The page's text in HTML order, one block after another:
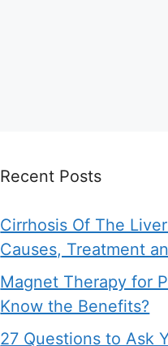
Recent Posts
Cirrhosis Of The
Causes, Treatment
Magnet Therapy for
Know the Benefits?
27 Questions to Ask